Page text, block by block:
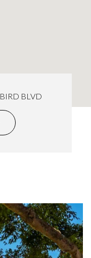
BLVD